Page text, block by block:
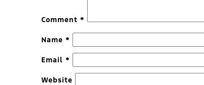
Comment*
Name*
Email*
Website